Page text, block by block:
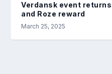
Verdansk event
and Roze reward
March 25, 2025